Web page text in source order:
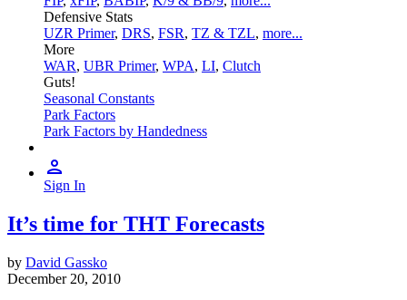
Defensive Stats
UZR Primer, DRS, FSR, TZ & TZL, more...
More
WAR, UBR Primer, WPA, LI, Clutch
Guts!
Seasonal Constants
Park Factors
Park Factors by Handedness
Sign In
It’s time for THT Forecasts
by David Gassko
December 20, 2010